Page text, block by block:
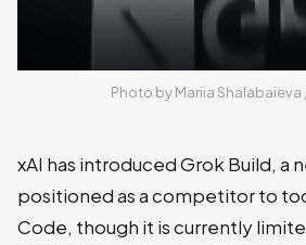
Photo by Mariia Shalabaieva
xAI has introduced Grok Build, a
positioned as a competitor to
Code, though it is currently